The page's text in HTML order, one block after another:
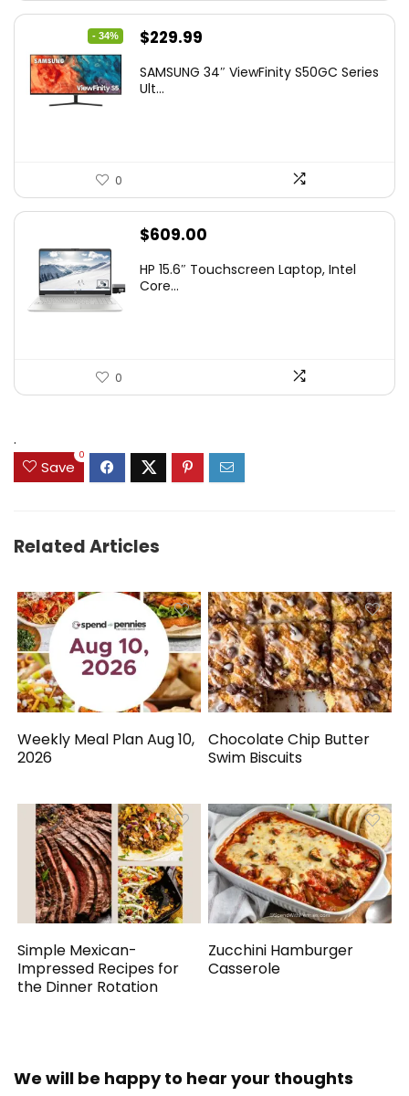
- 34%
Original
was:
$229.99
is:
SAMSUNG 34″ ViewFinity S50GC Series
Ult...
0
$609.00
HP 15.6″ Touchscreen Laptop, Intel
Core...
0
.
Save
0
Related Articles
Weekly Meal Plan Aug 10,
2026
Chocolate Chip Butter
Swim Biscuits
Simple Mexican-
Impressed Recipes for
the Dinner Rotation
Zucchini Hamburger
Casserole
We will be happy to hear your thoughts